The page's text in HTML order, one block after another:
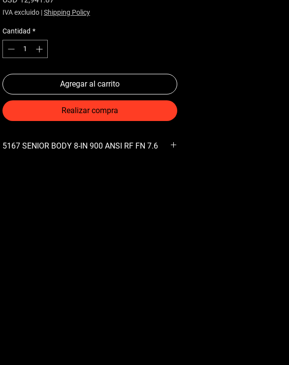
IVA excluido |Shipping Policy
Cantidad *
Agregar al carrito
Realizar compra
5167 SENIOR BODY 8-IN 900 ANSI RF FN 7.6